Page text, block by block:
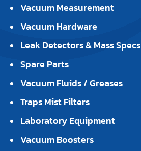
Vacuum Measurement
Vacuum Hardware
Leak Detectors & Mass Specs
Spare Parts
Vacuum Fluids / Greases
Traps Mist Filters
Laboratory Equipment
Vacuum Boosters